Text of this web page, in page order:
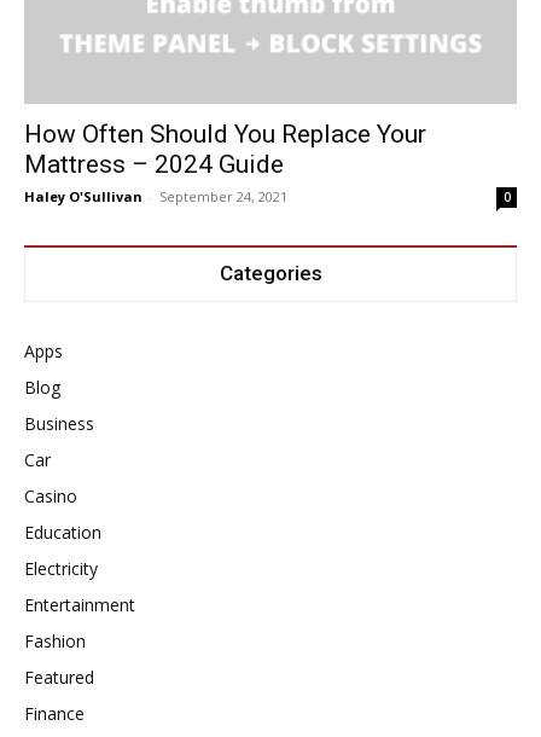
How Often Should You Replace Your
Mattress – 2024 Guide
Haley O'Sullivan - September 24, 2021 0
Categories
Apps
Blog
Business
Car
Casino
Education
Electricity
Entertainment
Fashion
Featured
Finance